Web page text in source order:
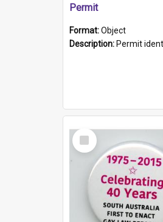
Permit
Format:Object
Description: Permit identification card belonging to Arie Stiermann. The paper card has a photograph affixed to the bottom
Select
Item